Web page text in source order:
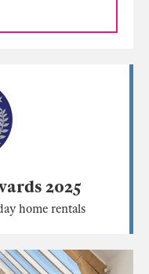
2025
home rentals